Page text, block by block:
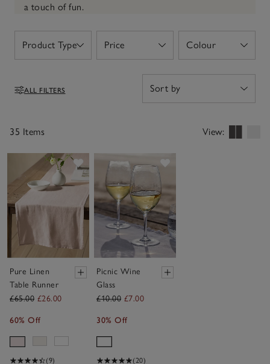
a touch of fun.
Product Type
Open Price
Open Colour
Open
Filters
ALL FILTERS
35 Items View:
Save item
Pure Linen
Table Runner
£65.00 £26.00
60% Off
(9)
Picnic Wine
Glass
£10.00 £7.00
30% Off
(20)